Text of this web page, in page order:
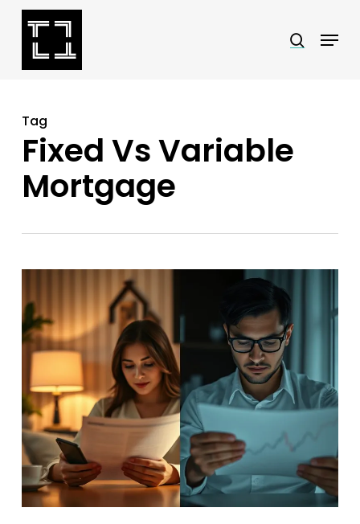
Skip
search
Menu
Tag
Fixed Vs Variable
Mortgage